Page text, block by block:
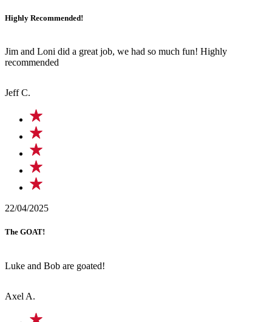
Highly Recommended!
Jim and Loni did a great job, we had so much fun! Highly
recommended
Jeff C.
22/04/2025
The GOAT!
Luke and Bob are goated!
Axel A.